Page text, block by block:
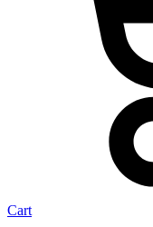
Cart